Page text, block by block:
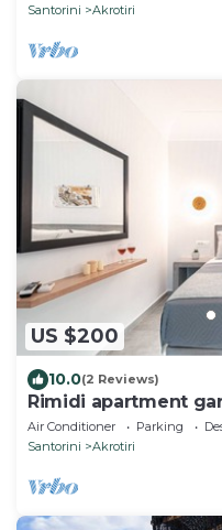
Santorini Akrotiri
US $200
10.0(2 Reviews)
Rimidi apartment
Air Conditioner Parking
Santorini
Akrotiri